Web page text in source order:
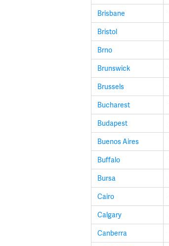
Brisbane
Bristol
Brno
Brunswick
Brussels
Bucharest
Budapest
Buenos Aires
Buffalo
Bursa
Cairo
Calgary
Canberra